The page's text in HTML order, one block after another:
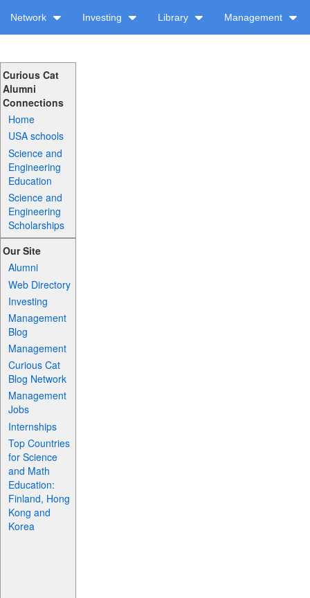
Network Investing Library Management
Curious Cat
Alumni
Connections
Home
USA schools
Science and
Engineering
Education
Science and
Engineering
Scholarships
Our Site
Alumni
Web Directory
Investing
Management
Blog
Management
Curious Cat
Blog Network
Management
Jobs
Internships
Top Countries
for Science
and Math
Education:
Finland, Hong
Kong and
Korea